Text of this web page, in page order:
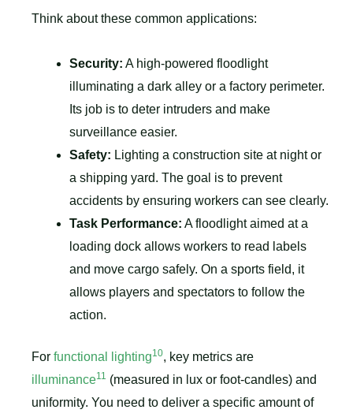
Think about these common applications:
Security: A high-powered floodlight
illuminating a dark alley or a factory perimeter.
Its job is to deter intruders and make
surveillance easier.
Safety: Lighting a construction site at night or
a shipping yard. The goal is to prevent
accidents by ensuring workers can see clearly.
Task Performance: A floodlight aimed at a
loading dock allows workers to read labels
and move cargo safely. On a sports field, it
allows players and spectators to follow the
action.
For functional lighting10, key metrics are
illuminance11 (measured in lux or foot-candles) and
uniformity. You need to deliver a specific amount of